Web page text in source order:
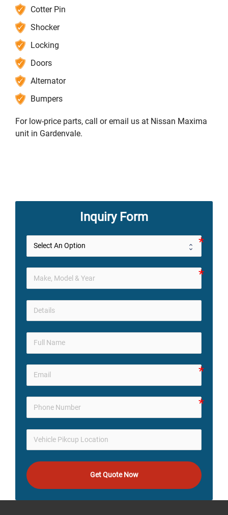
Cotter Pin
Shocker
Locking
Doors
Alternator
Bumpers
For low-price parts, call or email us at Nissan Maxima
unit in Gardenvale.
Inquiry Form
Get Quote Now